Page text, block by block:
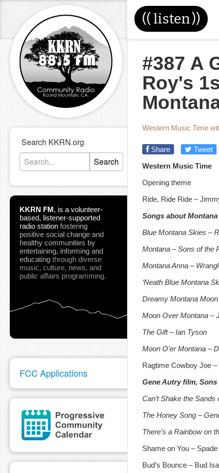
(( listen))
Search KKRN.org
Search
KKRN FM, is a volunteer-
based, listener-supported
radio station fostering
positive social change and
healthy communities by
entertaining, informing and
educating through diverse
music, culture, news, and
public affairs programming.
FCC Applications
#387 A
Roy's
Western Music Time
Share
Tweet
Western Music Time
Opening theme
Ride, Ride Ride –
Songs about Montana
Blue Montana Skies –
Montana – Sons of the
Montana Anna –
‘Neath Blue Montana
Dreamy Montana
Moon Over Montana –
The Gift – Ian Tyson
Moon O’er Montana –
Ragtime Cowboy Joe
Gene Autry film, Sons
Can’t Shake the
The Honey Song –
There’s a Rainbow on
Shame on You –
Bud’s Bounce – Bud